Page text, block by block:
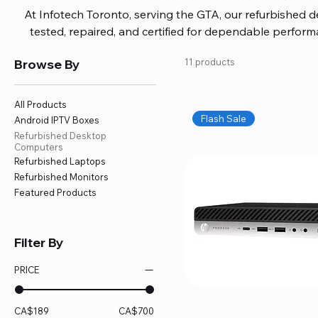
At Infotech Toronto, serving the GTA, our refurbished
tested, repaired, and certified for dependable
without overspending. Build your ideal setup, upgrade
home office confidently. We also provide fast, reliable
battery replacement, logic board repairs, and full
your technology stays efficient and
Browse By
All Products
Android IPTV Boxes
Refurbished Desktop
Computers
Refurbished Laptops
Refurbished Monitors
Featured Products
Filter By
PRICE
CA$189 CA$700
11 products
Flash Sale